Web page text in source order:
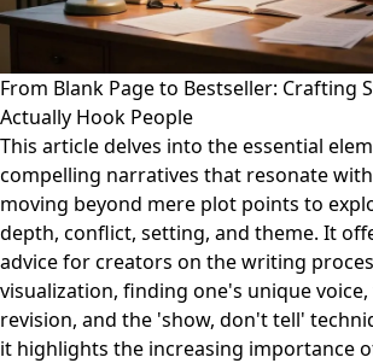
From Blank Page to Bestseller: Crafting
Actually Hook People
This article delves into the essential
compelling narratives that resonate
moving beyond mere plot points to
depth, conflict, setting, and theme. It
advice for creators on the writing
visualization, finding one's unique
revision, and the 'show, don't tell'
it highlights the increasing importance